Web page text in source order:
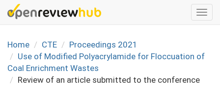
Skip
to
content
Home
CTE
Proceedings 2021
Use of Modified Polyacrylamide for Floccuation of
Coal Enrichment Wastes
Review of an article submitted to the conference